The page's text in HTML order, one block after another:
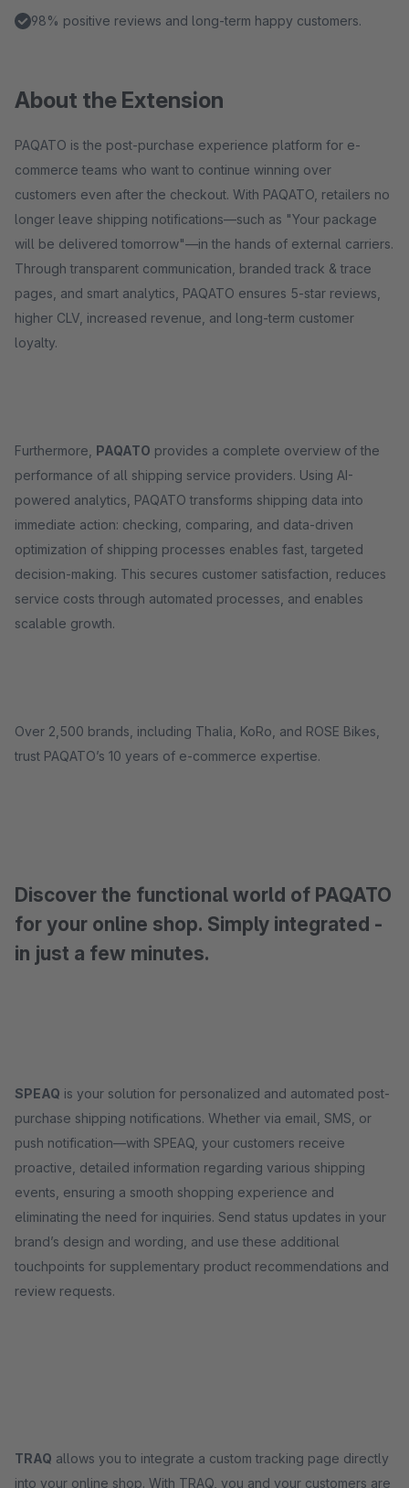
98% positive reviews and long-term happy customers.
About the Extension
PAQATO is the post-purchase experience platform for e-
commerce teams who want to continue winning over
customers even after the checkout. With PAQATO, retailers no
longer leave shipping notifications—such as "Your package
will be delivered tomorrow"—in the hands of external carriers.
Through transparent communication, branded track & trace
pages, and smart analytics, PAQATO ensures 5-star reviews,
higher CLV, increased revenue, and long-term customer
loyalty.
Furthermore, PAQATO provides a complete overview of the
performance of all shipping service providers. Using AI-
powered analytics, PAQATO transforms shipping data into
immediate action: checking, comparing, and data-driven
optimization of shipping processes enables fast, targeted
decision-making. This secures customer satisfaction, reduces
service costs through automated processes, and enables
scalable growth.
Over 2,500 brands, including Thalia, KoRo, and ROSE Bikes,
trust PAQATO’s 10 years of e-commerce expertise.
Discover the functional world of PAQATO
for your online shop. Simply integrated -
in just a few minutes.
SPEAQ is your solution for personalized and automated post-
purchase shipping notifications. Whether via email, SMS, or
push notification—with SPEAQ, your customers receive
proactive, detailed information regarding various shipping
events, ensuring a smooth shopping experience and
eliminating the need for inquiries. Send status updates in your
brand’s design and wording, and use these additional
touchpoints for supplementary product recommendations and
review requests.
TRAQ allows you to integrate a custom tracking page directly
into your online shop. With TRAQ, you and your customers are